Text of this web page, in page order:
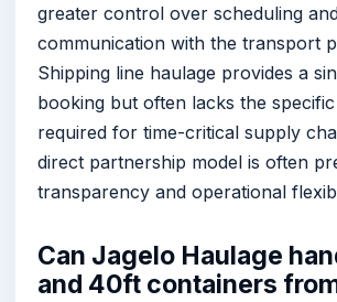
greater control over scheduling
communication with the transport
Shipping line haulage provides a
booking but often lacks the
required for time-critical supply
direct partnership model is often
transparency and operational
Can Jagelo Haulage
and 40ft containers